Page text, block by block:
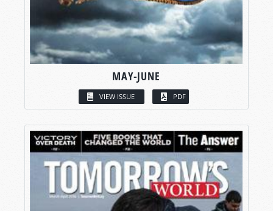
MAY-JUNE
VIEW ISSUE PDF